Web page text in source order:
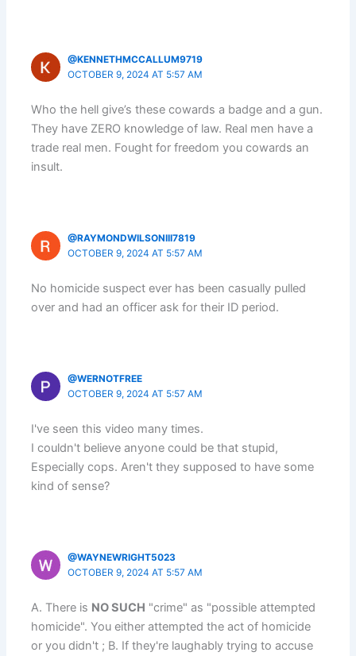
@KENNETHMCCALLUM9719
OCTOBER 9, 2024 AT 5:57 AM
Who the hell give’s these cowards a badge and a gun.
They have ZERO knowledge of law. Real men have a
trade real men. Fought for freedom you cowards an
insult.
@RAYMONDWILSONIII7819
OCTOBER 9, 2024 AT 5:57 AM
No homicide suspect ever has been casually pulled
over and had an officer ask for their ID period.
@WERNOTFREE
OCTOBER 9, 2024 AT 5:57 AM
I've seen this video many times.
I couldn't believe anyone could be that stupid,
Especially cops. Aren't they supposed to have some
kind of sense?
@WAYNEWRIGHT5023
OCTOBER 9, 2024 AT 5:57 AM
A. There is NO SUCH "crime" as "possible attempted
homicide". You either attempted the act of homicide
or you didn't ; B. If they're laughably trying to accuse